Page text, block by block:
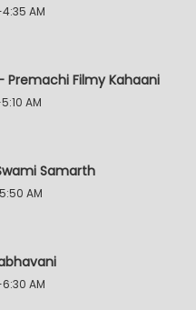
AM
Premachi Filmy Kahaani
AM
Samarth
AM
AM